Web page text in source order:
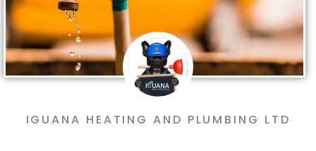
IGUANA HEATING AND PLUMBING LTD